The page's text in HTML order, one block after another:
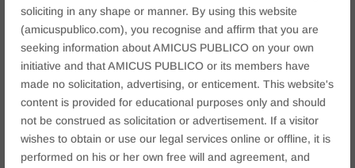
soliciting in any shape or manner. By using this website
(amicuspublico.com), you recognise and affirm that you are
seeking information about AMICUS PUBLICO on your own
initiative and that AMICUS PUBLICO or its members have
made no solicitation, advertising, or enticement. This website's
content is provided for educational purposes only and should
not be construed as solicitation or advertisement. If a visitor
wishes to obtain or use our legal services online or offline, it is
performed on his or her own free will and agreement, and
Constitutional Dispute (2)
Corporate & Commercial(15)
Criminal Law
(6)
Cyber Crime Law(9)
IBC Law(3)
Matrimonial & Family Law (9)